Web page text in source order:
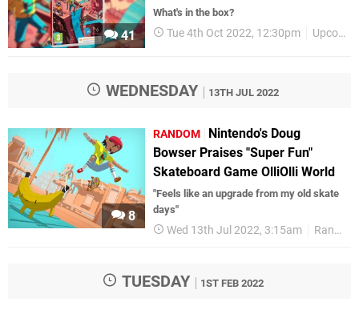
41
What's in the box?
Tue 4th Oct 2022, 12:30pm Upcoming Releases
WEDNESDAY 13TH JUL 2022
8
RANDOM
Nintendo's Doug
Bowser Praises "Super Fun"
Skateboard Game OlliOlli World
"Feels like an upgrade from my old skate
days"
Wed 13th Jul 2022, 3:15am Random
TUESDAY 1ST FEB 2022